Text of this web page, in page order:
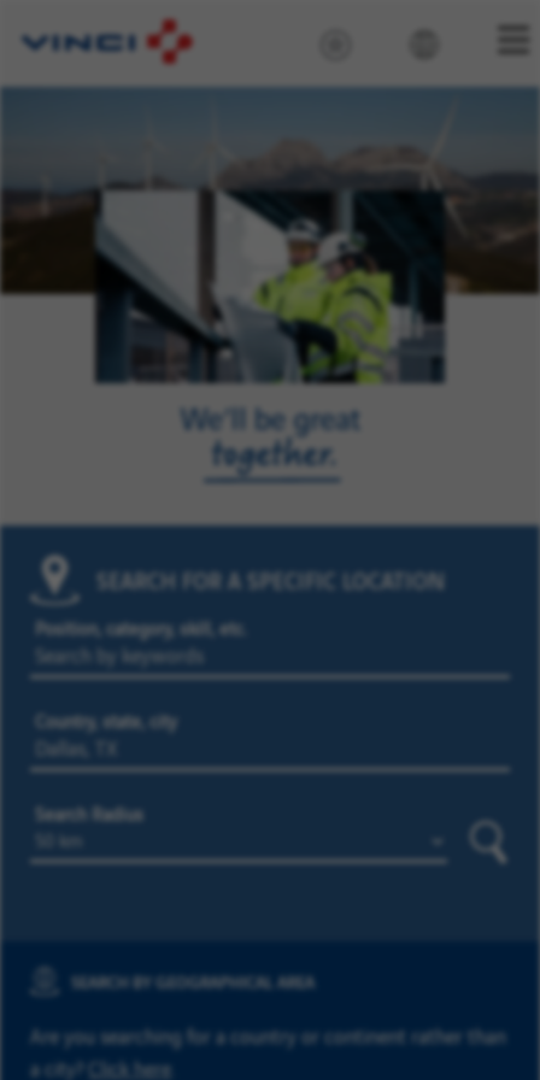
SEARCH FOR A SPECIFIC LOCATION
Position, category, skill, etc.
Country, state, city
Search Radius
SEARCH BY GEOGRAPHICAL AREA
Are you searching for a country or continent rather than
a city? Click here